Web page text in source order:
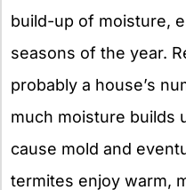
build-up of moisture,
seasons of the year.
probably a house’s
much moisture builds
cause mold and
termites enjoy warm,